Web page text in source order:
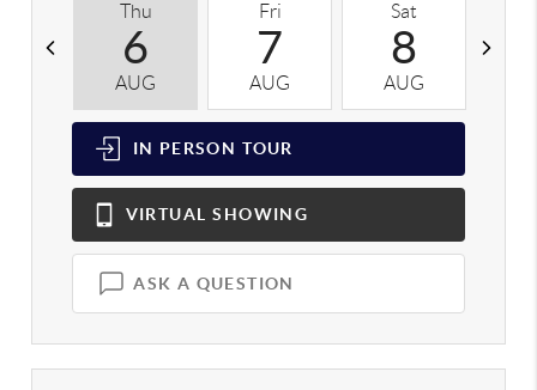
Thu
6
AUG
Fri
7
AUG
Sat
8
AUG
IN PERSON TOUR
VIRTUAL SHOWING
ASK A QUESTION